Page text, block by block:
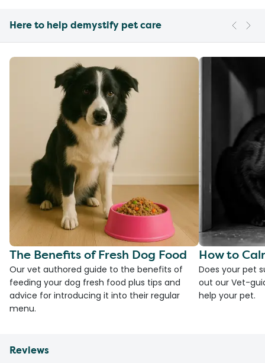
Here to help demystify pet care
The Benefits of Fresh Dog Food
Our vet authored guide to the benefits of
feeding your dog fresh food plus tips and
advice for introducing it into their regular
menu.
How to
Does your pet
out our Vet-
help your pet.
Reviews